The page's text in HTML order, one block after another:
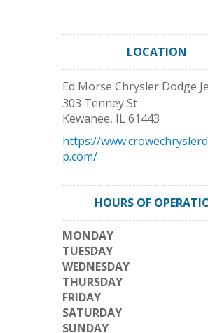
LOCATION
Ed Morse Chrysler Dodge
303 Tenney St
Kewanee, IL61443
https://
p.com/
HOURS OF
MONDAY
TUESDAY
WEDNESDAY
THURSDAY
FRIDAY
SATURDAY
SUNDAY